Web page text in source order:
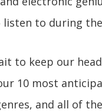
to during
to keep our
10 most
and all of